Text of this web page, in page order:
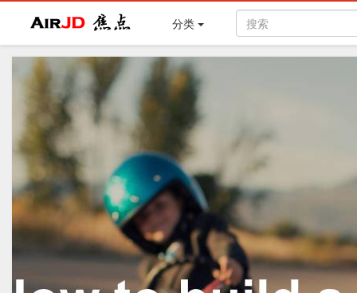
Air焦点 分类